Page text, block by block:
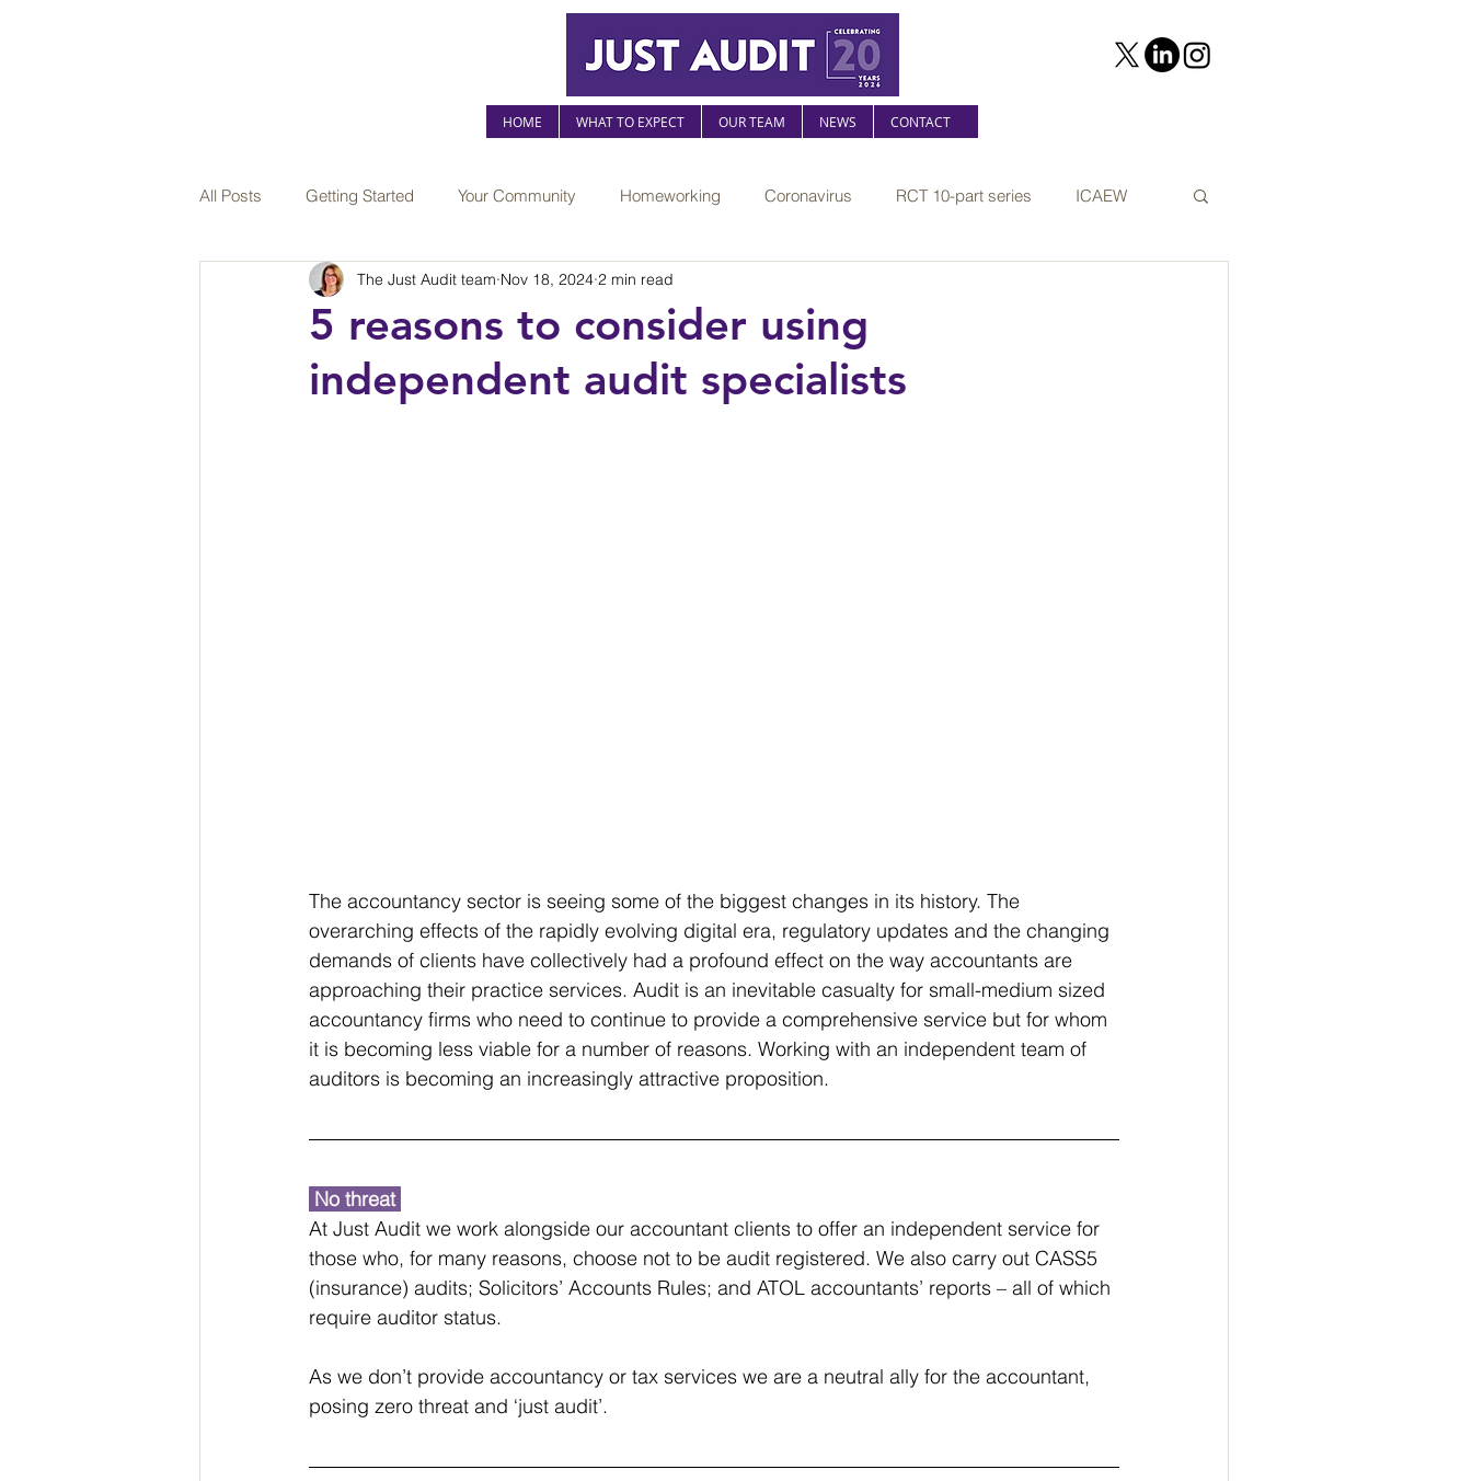
HOME WHAT TO EXPECT OUR TEAM NEWS CONTACT
All Posts Getting Started Your Community Homeworking Coronavirus RCT 10-part series ICAEW
Teamwork Sustainability The Sustainable Practice
Wellbeing at work Professional risk AI Professional compliance FRS102
5 reasons to consider using
independent audit specialists
The Just Audit team Nov 18, 2024 2 min read
The accountancy sector is seeing some of the biggest changes in its history. The
overarching effects of the rapidly evolving digital era, regulatory updates and the changing
demands of clients have collectively had a profound effect on the way accountants are
approaching their practice services. Audit is an inevitable casualty for small-medium sized
accountancy firms who need to continue to provide a comprehensive service but for whom
it is becoming less viable for a number of reasons. Working with an independent team of
auditors is becoming an increasingly attractive proposition.
No threat
At Just Audit we work alongside our accountant clients to offer an independent service for
those who, for many reasons, choose not to be audit registered. We also carry out CASS5
(insurance) audits; Solicitors’ Accounts Rules; and ATOL accountants’ reports – all of which
require auditor status.
As we don’t provide accountancy or tax services we are a neutral ally for the accountant,
posing zero threat and ‘just audit’.